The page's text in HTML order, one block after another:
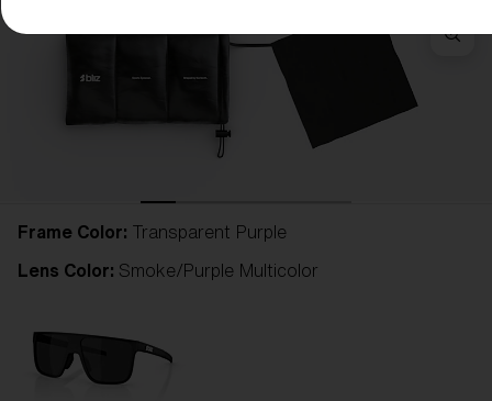
Frame Color: Transparent Purple
Lens Color: Smoke/Purple Multicolor